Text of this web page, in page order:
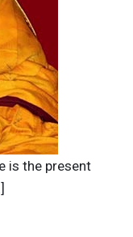
is the present